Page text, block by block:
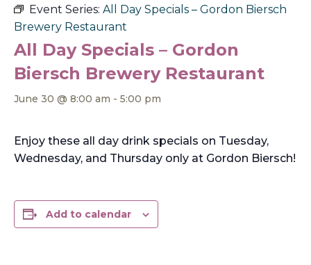
Event Series: All Day Specials – Gordon Biersch
Brewery Restaurant
All Day Specials – Gordon
Biersch Brewery Restaurant
June 30 @ 8:00 am - 5:00 pm
Enjoy these all day drink specials on Tuesday,
Wednesday, and Thursday only at Gordon Biersch!
Add to calendar